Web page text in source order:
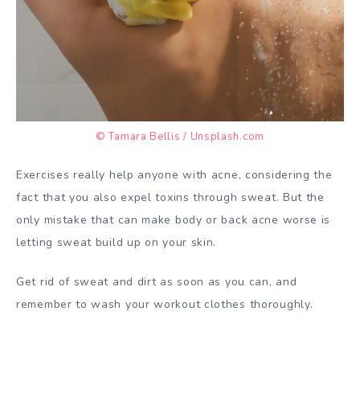
© Tamara Bellis / Unsplash.com
Exercises really help anyone with acne, considering the
fact that you also expel toxins through sweat. But the
only mistake that can make body or back acne worse is
letting sweat build up on your skin.
Get rid of sweat and dirt as soon as you can, and
remember to wash your workout clothes thoroughly.